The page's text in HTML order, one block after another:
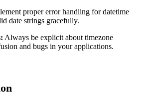
proper error handling for datetime
date strings gracefully.
Always be explicit about timezone
and bugs in your applications.